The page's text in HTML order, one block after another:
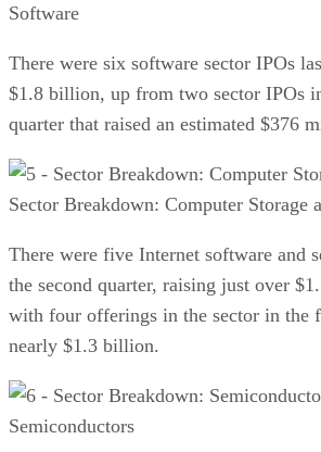
Software
There were six software sector IPOs
$1.8 billion, up from two sector IPOs
quarter that raised an estimated $376
Sector Breakdown: Computer Storage
There were five Internet software and
the second quarter, raising just over
with four offerings in the sector in the
nearly $1.3 billion.
Semiconductors